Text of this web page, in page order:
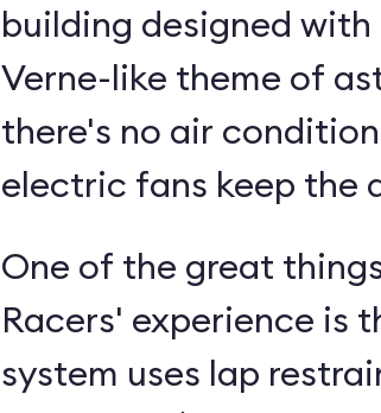
building designed with
Verne-like theme of
there's no air
electric fans keep the
One of the great
Racers' experience is
system uses lap